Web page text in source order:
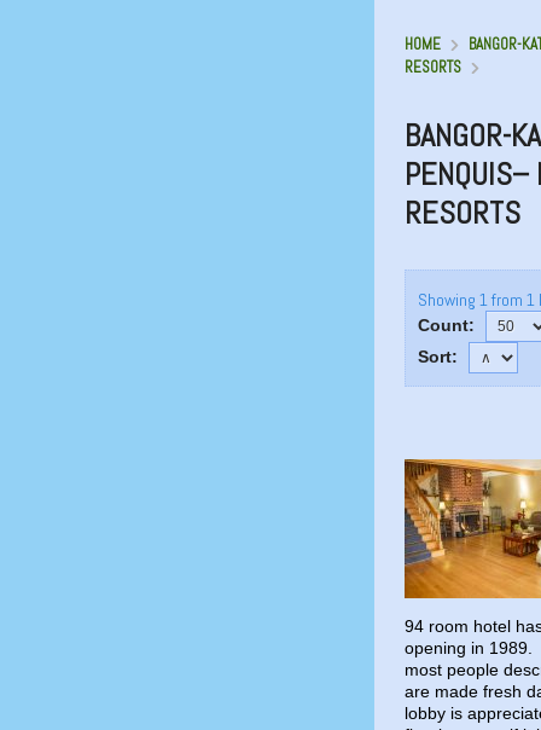
HOME
BANGOR-
RESORTS
BANGOR-
PENQUIS–
RESORTS
Showing 1 from 1
Count:
Sort:
94 room hotel
opening in 1989.
most people
are made fresh
lobby is